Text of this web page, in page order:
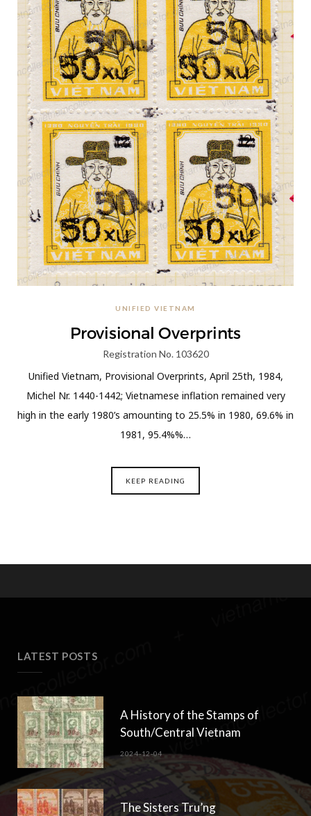
UNIFIED VIETNAM
Provisional Overprints
Registration No. 103620
Unified Vietnam, Provisional Overprints, April 25th, 1984,
Michel Nr. 1440-1442; Vietnamese inflation remained very
high in the early 1980’s amounting to 25.5% in 1980, 69.6% in
1981, 95.4%%…
KEEP READING
LATEST POSTS
A History of the Stamps of
South/Central Vietnam
2024-12-04
The Sisters Tru’ng